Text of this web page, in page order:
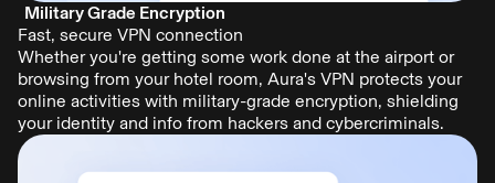
Military Grade Encryption
Fast, secure VPN connection
Whether you're getting some work done at the airport or
browsing from your hotel room, Aura's VPN protects your
online activities with military-grade encryption, shielding
your identity and info from hackers and cybercriminals.